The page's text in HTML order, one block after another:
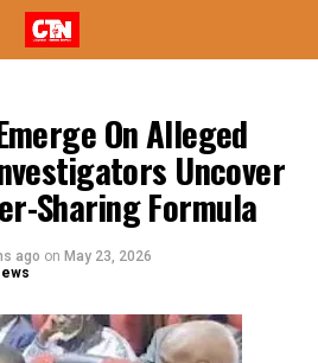
On Alleged
Uncover
Sharing Formula
ago on May 23, 2026